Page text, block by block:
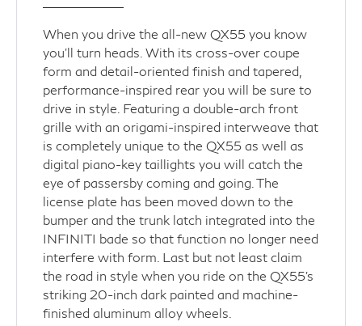
When you drive the all-new QX55 you know
you'll turn heads. With its cross-over coupe
form and detail-oriented finish and tapered,
performance-inspired rear you will be sure to
drive in style. Featuring a double-arch front
grille with an origami-inspired interweave that
is completely unique to the QX55 as well as
digital piano-key taillights you will catch the
eye of passersby coming and going. The
license plate has been moved down to the
bumper and the trunk latch integrated into the
INFINITI bade so that function no longer need
interfere with form. Last but not least claim
the road in style when you ride on the QX55's
striking 20-inch dark painted and machine-
finished aluminum alloy wheels.